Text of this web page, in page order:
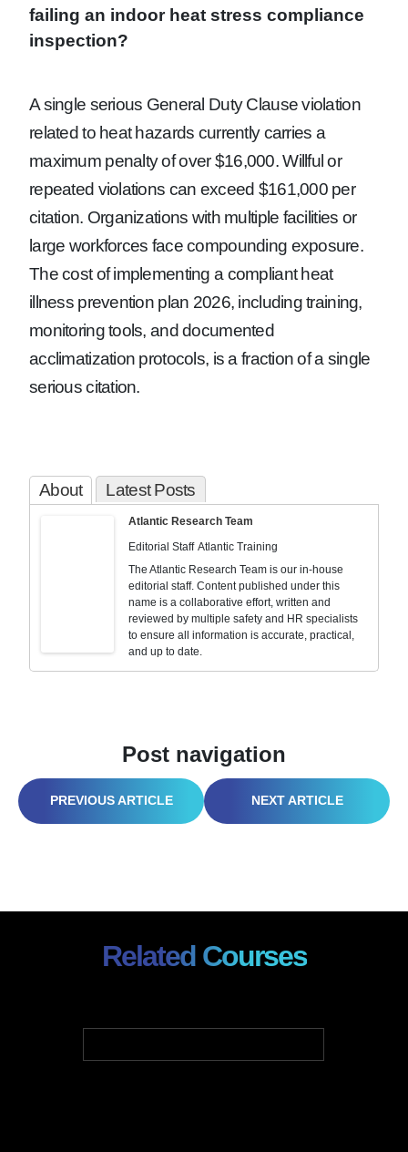
failing an indoor heat stress compliance
inspection?
A single serious General Duty Clause violation
related to heat hazards currently carries a
maximum penalty of over $16,000. Willful or
repeated violations can exceed $161,000 per
citation. Organizations with multiple facilities or
large workforces face compounding exposure.
The cost of implementing a compliant heat
illness prevention plan 2026, including training,
monitoring tools, and documented
acclimatization protocols, is a fraction of a single
serious citation.
About Latest Posts
Atlantic Research Team
Editorial Staff Atlantic Training
The Atlantic Research Team is our in-house
editorial staff. Content published under this
name is a collaborative effort, written and
reviewed by multiple safety and HR specialists
to ensure all information is accurate, practical,
and up to date.
Post navigation
WORKPLACE ERGONOMICS COMPLIANCE 2026: WHY YOUR $1,000 CHAIR IS FAILING SAFETY TRAINING VIDEOS FOR EMPLOYEES: DVDS ARE OUT, HERE’S WHAT WORKS NOW IN 2026
Related Courses